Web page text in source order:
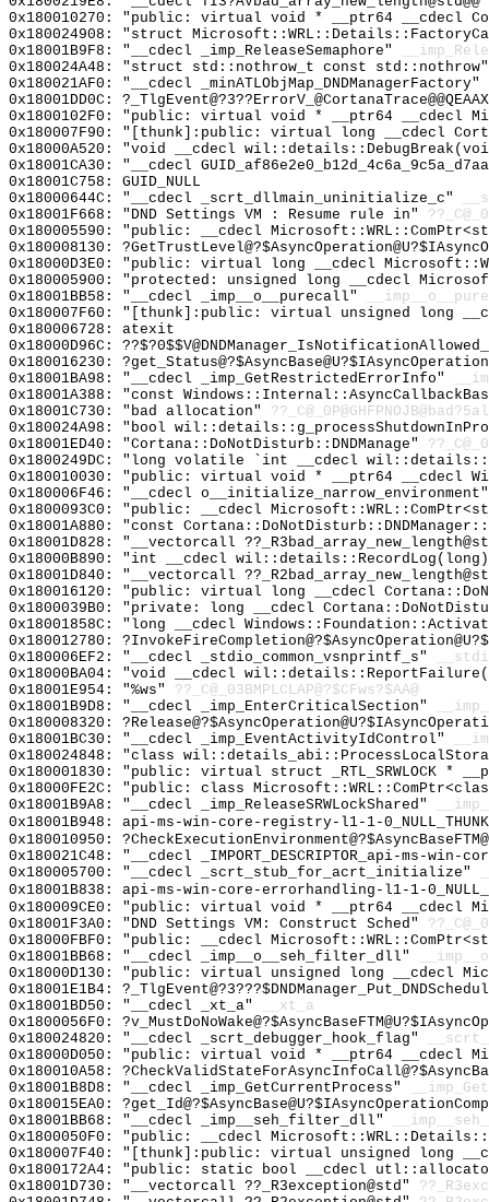
0x180010270: "public: virtual void * __ptr64 __cdecl
0x180024908: "struct
0x18001B9F8: "__cdecl _imp_ReleaseSemaphore"
0x180024A48: "struct std::nothrow_t const
0x180021AF0: "__cdecl _minATLObjMap_DNDManagerFactory"
0x18001DD0C:
0x1800102F0: "public: virtual void * __ptr64 __cdecl
0x180007F90: "[thunk]:public: virtual long __cdecl
0x18000A520: "void __cdecl
0x18001CA30: "__cdecl
0x18001C758: GUID_NULL
0x18000644C: "__cdecl _scrt_dllmain_uninitialize_c"
0x18001F668: "DND Settings VM : Resume rule in"
0x180005590: "public: __cdecl
0x180008130:
0x18000D3E0: "public: virtual long __cdecl
0x180005900: "protected: unsigned long __cdecl
0x18001BB58: "__cdecl _imp__o__purecall"
0x180007F60: "[thunk]:public: virtual unsigned long
0x180006728: atexit
0x18000D96C:
0x180016230:
0x18001BA98: "__cdecl _imp_GetRestrictedErrorInfo"
0x18001A388: "const
0x18001C730: "bad allocation"
0x180024A98: "bool
0x18001ED40: "Cortana::DoNotDisturb::DNDManage"
0x1800249DC: "long volatile `int __cdecl
0x180010030: "public: virtual void * __ptr64 __cdecl
0x180006F46: "__cdecl
0x1800093C0: "public: __cdecl
0x18001A880: "const
0x18001D828: "__vectorcall
0x18000B890: "int __cdecl
0x18001D840: "__vectorcall
0x180016120: "public: virtual long __cdecl
0x1800039B0: "private: long __cdecl
0x18001858C: "long __cdecl
0x180012780:
0x180006EF2: "__cdecl _stdio_common_vsnprintf_s"
0x18000BA04: "void __cdecl
0x18001E954: "%ws" ??_C@_03BMPLCLAP@?$CFws?$AA@
0x18001B9D8: "__cdecl _imp_EnterCriticalSection"
0x180008320:
0x18001BC30: "__cdecl _imp_EventActivityIdControl"
0x180024848: "class
0x180001830: "public: virtual struct _RTL_SRWLOCK *
0x18000FE2C: "public: class
0x18001B9A8: "__cdecl _imp_ReleaseSRWLockShared"
0x18001B948: api-ms-win-core-registry-l1-1-
0x180010950:
0x180021C48: "__cdecl _IMPORT_DESCRIPTOR_api-ms-
0x180005700: "__cdecl _scrt_stub_for_acrt_initialize"
0x18001B838: api-ms-win-core-errorhandling-l1-1-
0x180009CE0: "public: virtual void * __ptr64 __cdecl
0x18001F3A0: "DND Settings VM: Construct Sched"
0x18000FBF0: "public: __cdecl
0x18001BB68: "__cdecl _imp__o__seh_filter_dll"
0x18000D130: "public: virtual unsigned long __cdecl
0x18001E1B4:
0x18001BD50: "__cdecl _xt_a"
__xt_a
0x1800056F0:
0x180024820: "__cdecl _scrt_debugger_hook_flag"
0x18000D050: "public: virtual void * __ptr64 __cdecl
0x180010A58:
0x18001B8D8: "__cdecl _imp_GetCurrentProcess"
0x180015EA0:
0x18001BB68: "__cdecl _imp__seh_filter_dll"
0x1800050F0: "public: __cdecl
0x180007F40: "[thunk]:public: virtual unsigned long
0x1800172A4: "public: static bool __cdecl
0x18001D730: "__vectorcall ??_R3exception@std"